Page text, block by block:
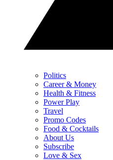
Politics
Career & Money
Health & Fitness
Power Play
Travel
Promo Codes
Food & Cocktails
About Us
Subscribe
Love & Sex